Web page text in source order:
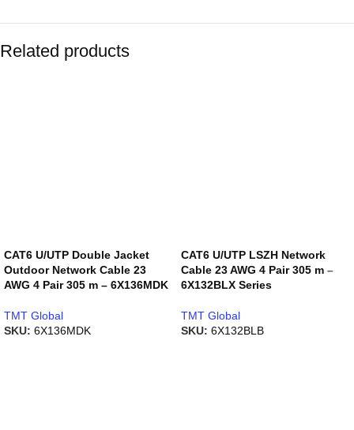
Related products
CAT6 U/UTP Double Jacket
Outdoor Network Cable 23
AWG 4 Pair 305 m – 6X136MDK
TMT Global
SKU: 6X136MDK
CAT6 U/UTP LSZH Network
Cable 23 AWG 4 Pair 305 m –
6X132BLX Series
TMT Global
SKU: 6X132BLB